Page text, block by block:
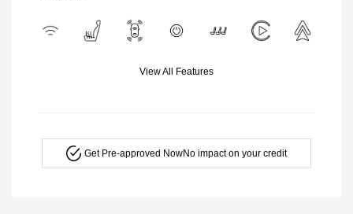
View All Features
Get Pre-approved NowNo impact on your credit